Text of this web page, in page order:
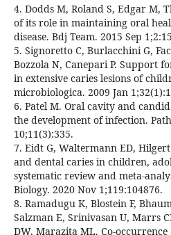
4. Dodds M, Roland S, Edgar M,
of its role in maintaining oral
disease. Bdj Team. 2015 Sep
5. Signoretto C, Burlacchini G,
Bozzola N, Canepari P. Support
in extensive caries lesions of
microbiologica. 2009 Jan
6. Patel M. Oral cavity and
the development of infection.
10;11(3):335.
7. Eidt G, Waltermann ED,
and dental caries in children,
systematic review and meta-
Biology. 2020 Nov 1;119:104876.
8. Ramadugu K, Blostein F,
Salzman E, Srinivasan U, Marrs
DW, Marazita ML. Co-occurrence